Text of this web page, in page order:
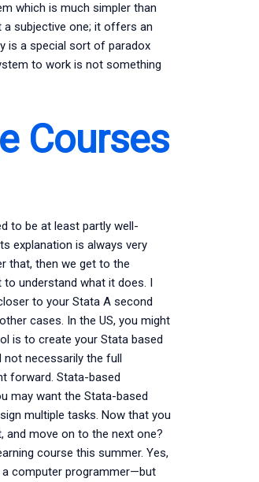
which is much simpler than
a subjective one; it offers an
is a special sort of paradox
to work is not something
Courses
to be at least partly well-
explanation is always very
that, then we get to the
understand what it does. I
to your Stata A second
cases. In the US, you might
is to create your Stata based
not necessarily the full
forward. Stata-based
may want the Stata-based
multiple tasks. Now that you
and move on to the next one?
course this summer. Yes,
a computer programmer—but